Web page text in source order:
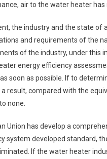
air to the water heater
the industry and the state of
and requirements of the
of the industry, under this
energy efficiency
soon as possible. If to
a result, compared with the
none.
Union has develop a
system developed standard,
If the water heater